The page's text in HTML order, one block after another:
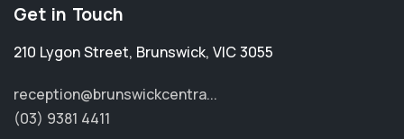
Get in Touch
210 Lygon Street, Brunswick, VIC 3055
reception@brunswickcentra...
(03) 9381 4411